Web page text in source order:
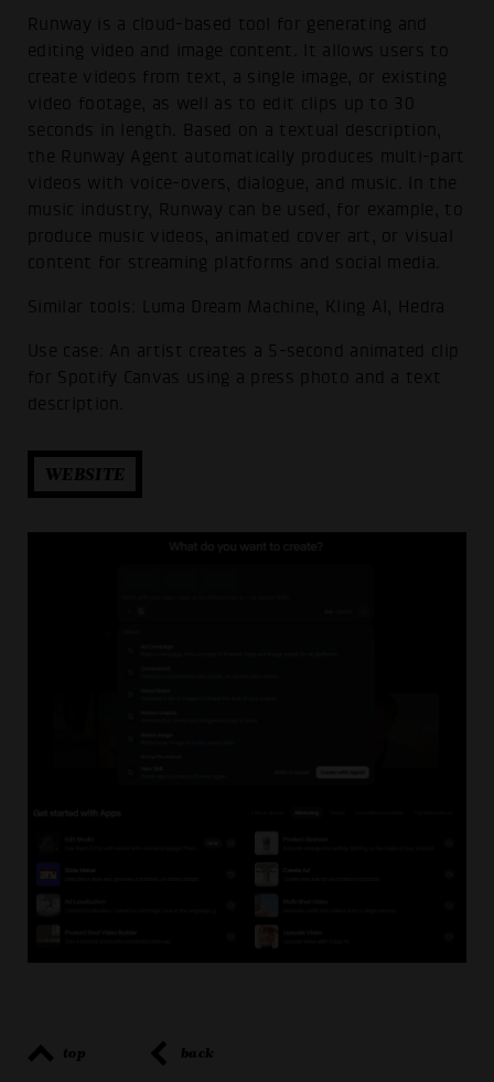
Runway is a cloud-based tool for generating and
editing video and image content. It allows users to
create videos from text, a single image, or existing
video footage, as well as to edit clips up to 30
seconds in length. Based on a textual description,
the Runway Agent automatically produces multi-part
videos with voice-overs, dialogue, and music. In the
music industry, Runway can be used, for example, to
produce music videos, animated cover art, or visual
content for streaming platforms and social media.
Similar tools: Luma Dream Machine, Kling AI, Hedra
Use case: An artist creates a 5-second animated clip
for Spotify Canvas using a press photo and a text
description.
WEBSITE
top back